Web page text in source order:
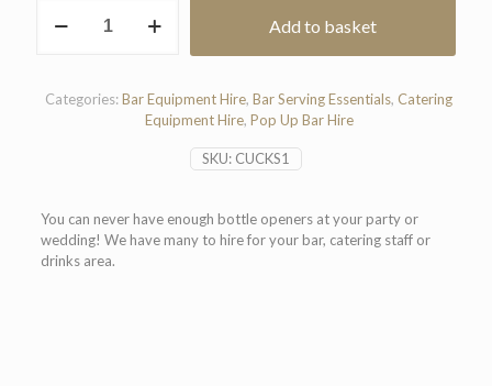
Opener
Add to basket
SKU: CUCKS1
Categories:Bar Equipment Hire, Bar Serving Essentials, Catering
Equipment Hire, Pop Up Bar Hire
You can never have enough bottle openers at your party or
wedding! We have many to hire for your bar, catering staff or
drinks area.